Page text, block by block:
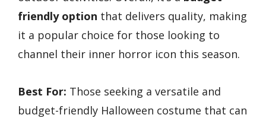
friendly option that delivers quality, making
it a popular choice for those looking to
channel their inner horror icon this season.
Best For: Those seeking a versatile and
budget-friendly Halloween costume that can